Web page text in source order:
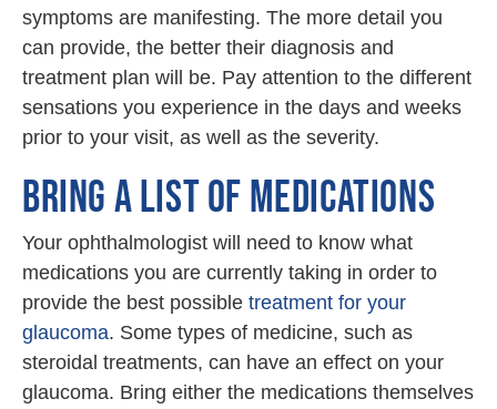
symptoms are manifesting. The more detail you
can provide, the better their diagnosis and
treatment plan will be. Pay attention to the different
sensations you experience in the days and weeks
prior to your visit, as well as the severity.
BRING A LIST OF MEDICATIONS
Your ophthalmologist will need to know what
medications you are currently taking in order to
provide the best possible treatment for your
glaucoma. Some types of medicine, such as
steroidal treatments, can have an effect on your
glaucoma. Bring either the medications themselves